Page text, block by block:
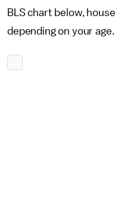
BLS chart below,
depending on your age.